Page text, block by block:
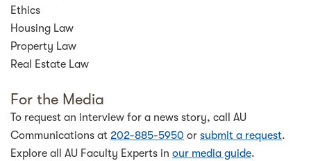
Ethics
Housing Law
Property Law
Real Estate Law
For the Media
To request an interview for a news story, call AU
Communications at 202-885-5950 or submit a request.
Explore all AU Faculty Experts in our media guide.